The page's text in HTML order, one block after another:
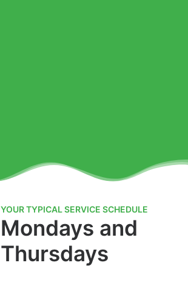
YOUR TYPICAL SERVICE SCHEDULE
Mondays and
Thursdays